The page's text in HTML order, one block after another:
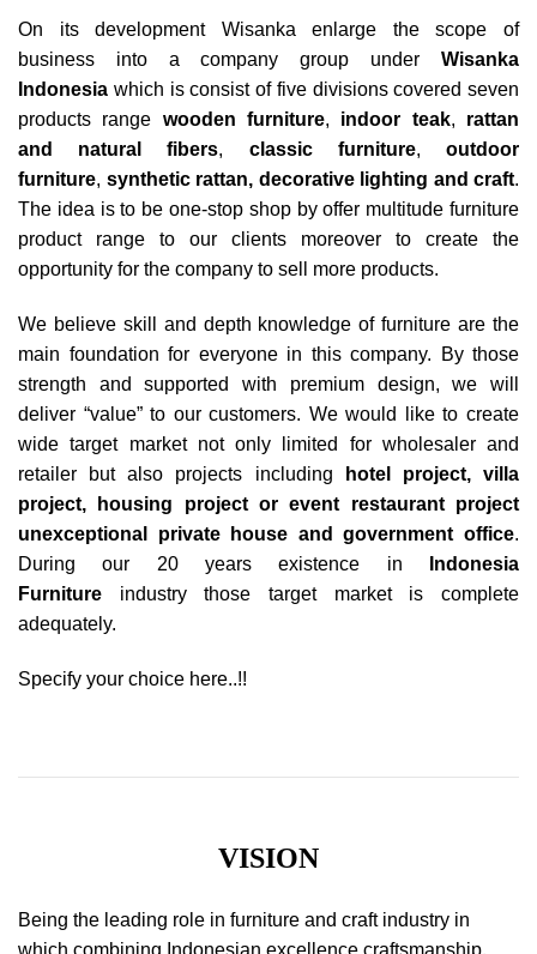
On its development Wisanka enlarge the scope of
business into a company group under Wisanka
Indonesia which is consist of five divisions covered seven
products range wooden furniture, indoor teak, rattan
and natural fibers, classic furniture,outdoor
furniture, synthetic rattan, decorative lighting and craft.
The idea is to be one-stop shop by offer multitude furniture
product range to our clients moreover to create the
opportunity for the company to sell more products.
We believe skill and depth knowledge of furniture are the
main foundation for everyone in this company. By those
strength and supported with premium design, we will
deliver “value” to our customers. We would like to create
wide target market not only limited for wholesaler and
retailer but also projects including
hotel project, villa
project,
housing projector event restaurant project
unexceptional private house and government office.
During our 20 years existence in
Indonesia
Furniture industry those target market is complete
adequately.
Specify your choice here..!!
VISION
Being the leading role in furniture and craft industry in